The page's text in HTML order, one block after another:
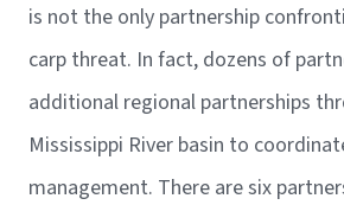
is not the only partnership
carp threat. In fact, dozens of
additional regional partnerships
Mississippi River basin to
management. There are six